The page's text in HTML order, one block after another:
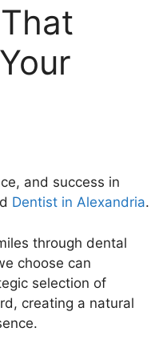
and success in
Dentist in Alexandria.
through dental
choose can
selection of
creating a natural